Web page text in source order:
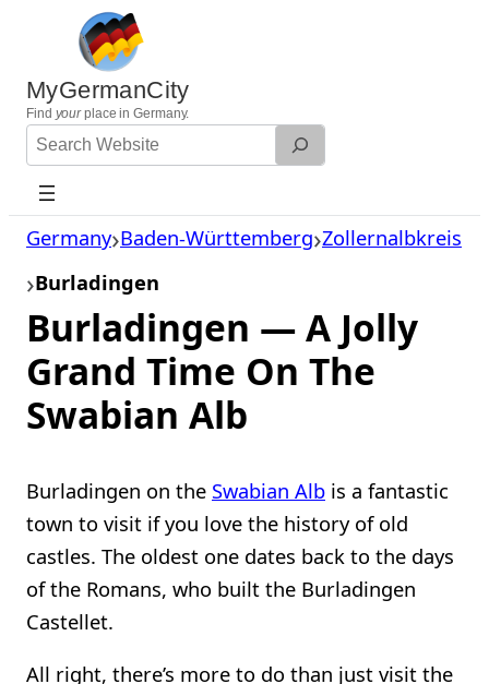
content
MyGermanCity
Find yourplace in Germany.
Search
Website
Germany Baden-Württemberg Zollernalbkreis
Burladingen
Burladingen — A Jolly
Grand Time On The
Swabian Alb
Burladingen on the Swabian Alb is a fantastic
town to visit if you love the history of old
castles. The oldest one dates back to the days
of the Romans, who built the Burladingen
Castellet.
All right, there’s more to do than just visit the